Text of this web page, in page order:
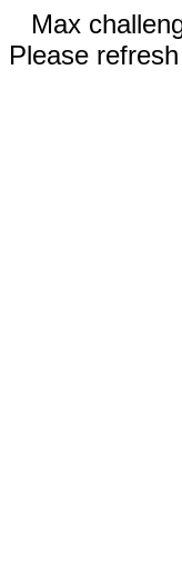
Max
Please